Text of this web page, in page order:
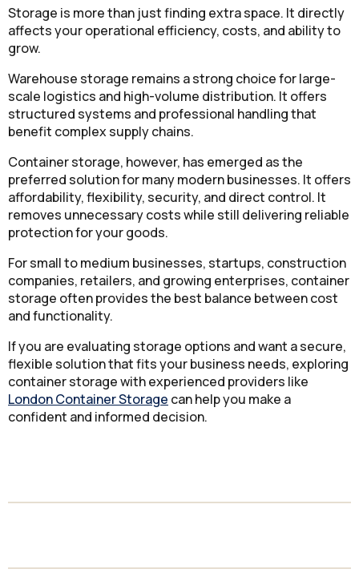
Storage is more than just finding extra space. It directly
affects your operational efficiency, costs, and ability to
grow.
Warehouse storage remains a strong choice for large-
scale logistics and high-volume distribution. It offers
structured systems and professional handling that
benefit complex supply chains.
Container storage, however, has emerged as the
preferred solution for many modern businesses. It offers
affordability, flexibility, security, and direct control. It
removes unnecessary costs while still delivering reliable
protection for your goods.
For small to medium businesses, startups, construction
companies, retailers, and growing enterprises, container
storage often provides the best balance between cost
and functionality.
If you are evaluating storage options and want a secure,
flexible solution that fits your business needs, exploring
container storage with experienced providers like
London Container Storage can help you make a
confident and informed decision.